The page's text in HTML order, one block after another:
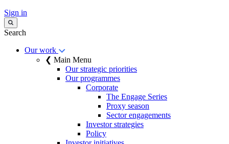
Sign in
Search
Our work
❮ Main Menu
Our strategic priorities
Our programmes
Corporate
The Engage Series
Proxy season
Sector engagements
Investor strategies
Policy